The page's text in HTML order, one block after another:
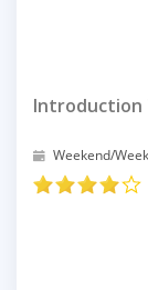
Introduction
Weekend/